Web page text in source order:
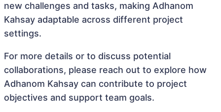
new challenges and tasks, making Adhanom
Kahsay adaptable across different project
settings.
For more details or to discuss potential
collaborations, please reach out to explore how
Adhanom Kahsay can contribute to project
objectives and support team goals.